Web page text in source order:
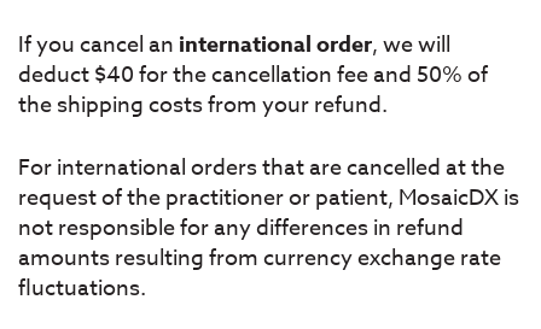
If you cancel an international order, we will
deduct $40 for the cancellation fee and 50% of
the shipping costs from your refund.
For international orders that are cancelled at the
request of the practitioner or patient, MosaicDX is
not responsible for any differences in refund
amounts resulting from currency exchange rate
fluctuations.